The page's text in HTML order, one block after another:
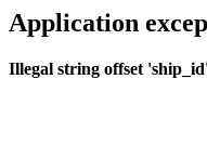
Application
Illegal string offset